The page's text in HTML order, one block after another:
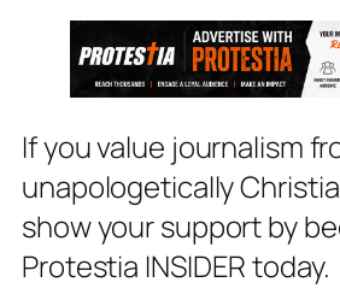
If you value journalism
unapologetically
show your support by
Protestia INSIDER today.